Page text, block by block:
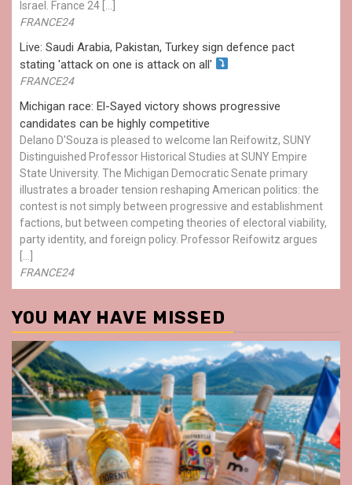
Israel. France 24 […]
FRANCE24
Live: Saudi Arabia, Pakistan, Turkey sign defence pact
stating 'attack on one is attack on all'
FRANCE24
Michigan race: El-Sayed victory shows progressive
candidates can be highly competitive
Delano D'Souza is pleased to welcome Ian Reifowitz, SUNY
Distinguished Professor Historical Studies at SUNY Empire
State University. The Michigan Democratic Senate primary
illustrates a broader tension reshaping American politics: the
contest is not simply between progressive and establishment
factions, but between competing theories of electoral viability,
party identity, and foreign policy. Professor Reifowitz argues
FRANCE24
YOU MAY HAVE MISSED